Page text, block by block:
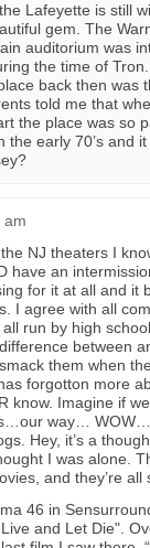
Lafeyette is still
gem. The
auditorium was
the time of
back then was
told me that
the place was so
early 70’s and
am
NJ theaters I
have an
for it at all and it
I agree with all
run by high
between
them when
forgotton more
know. Imagine if
way…
Hey, it’s a
I was alone.
and they’re all
46 in
and Let Die".